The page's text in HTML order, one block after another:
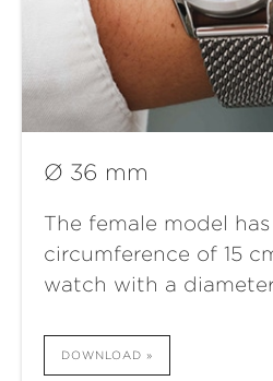
Ø 36 mm
The female model
circumference of 15
watch with a
DOWNLOAD